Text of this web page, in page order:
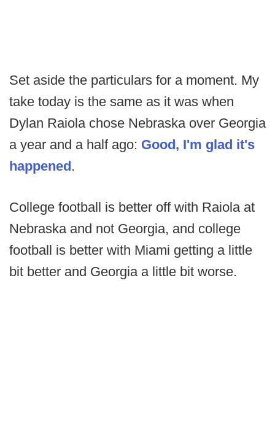
Set aside the particulars for a moment. My
take today is the same as it was when
Dylan Raiola chose Nebraska over Georgia
a year and a half ago: Good, I'm glad it's
happened.
College football is better off with Raiola at
Nebraska and not Georgia, and college
football is better with Miami getting a little
bit better and Georgia a little bit worse.